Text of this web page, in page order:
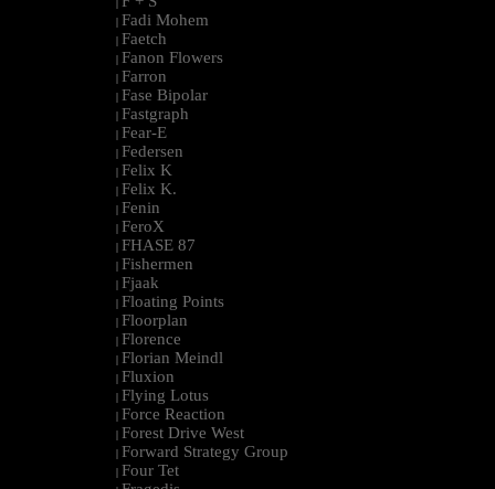
| Fadi Mohem
| Faetch
| Fanon Flowers
| Farron
| Fase Bipolar
| Fastgraph
| Fear-E
| Federsen
| Felix K
| Felix K.
| Fenin
| FeroX
| FHASE 87
| Fishermen
| Fjaak
| Floating Points
| Floorplan
| Florence
| Florian Meindl
| Fluxion
| Flying Lotus
| Force Reaction
| Forest Drive West
| Forward Strategy Group
| Four Tet